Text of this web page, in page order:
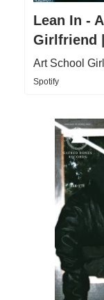
Lean In -
Girlfriend
Art School
Spotify